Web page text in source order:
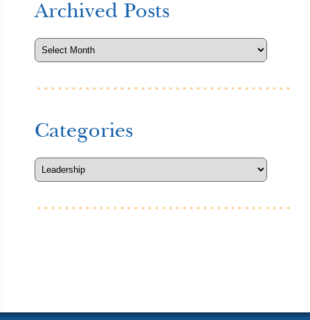
Archived Posts
Categories